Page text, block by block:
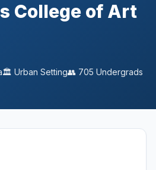
College of Art
🏛️ Urban Setting👥 705 Undergrads